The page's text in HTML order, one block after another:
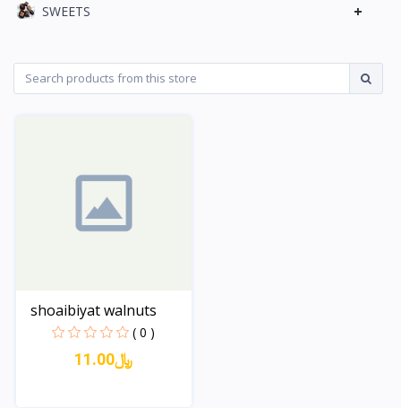
SWEETS +
shoaibiyat walnuts
( 0 )
11.00﷼